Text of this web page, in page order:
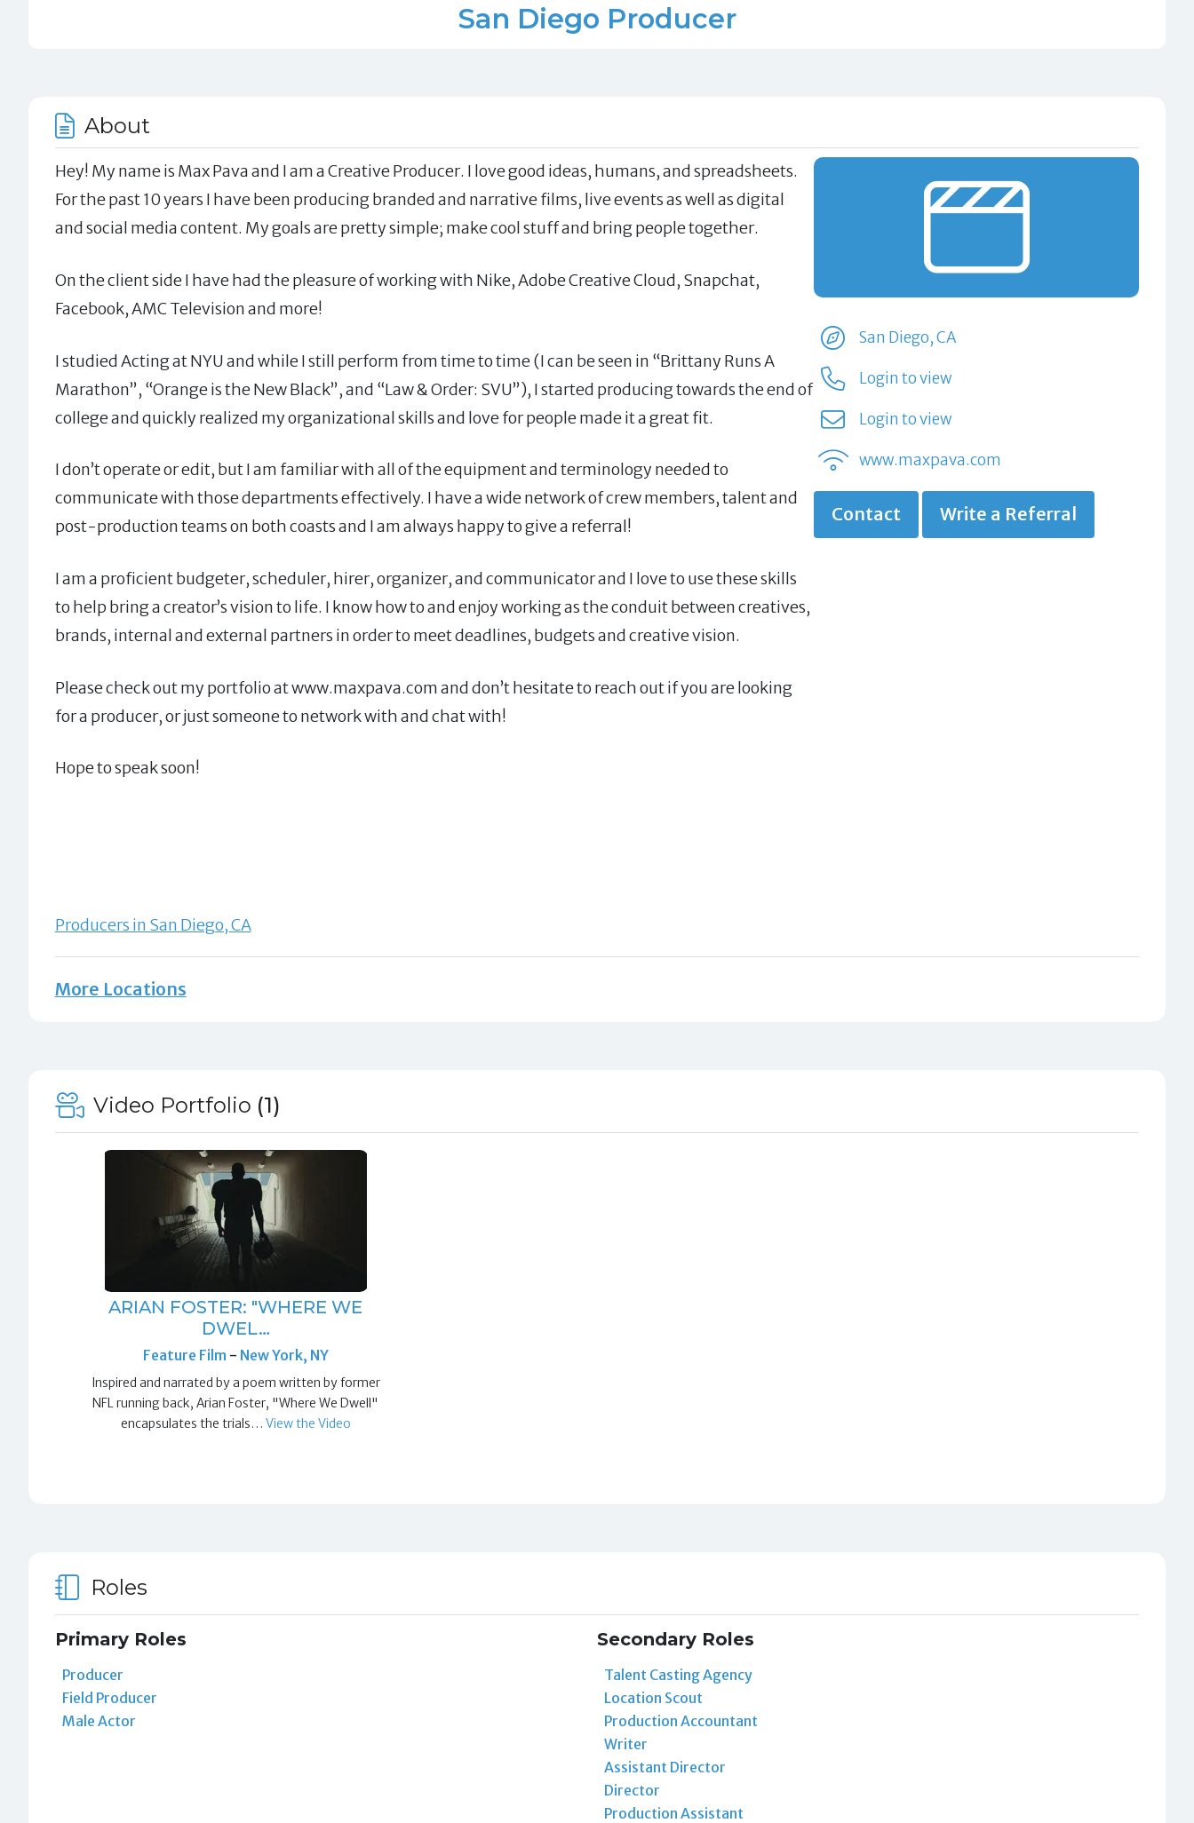
San Diego Producer
About
Hey! My name is Max Pava and I am a Creative Producer. I love good ideas, humans, and spreadsheets.
For the past 10 years I have been producing branded and narrative films, live events as well as digital
and social media content. My goals are pretty simple; make cool stuff and bring people together.
On the client side I have had the pleasure of working with Nike, Adobe Creative Cloud, Snapchat,
Facebook, AMC Television and more!
I studied Acting at NYU and while I still perform from time to time (I can be seen in “Brittany Runs A
Marathon”, “Orange is the New Black”, and “Law & Order: SVU”), I started producing towards the end of
college and quickly realized my organizational skills and love for people made it a great fit.
I don’t operate or edit, but I am familiar with all of the equipment and terminology needed to
communicate with those departments effectively. I have a wide network of crew members, talent and
post-production teams on both coasts and I am always happy to give a referral!
I am a proficient budgeter, scheduler, hirer, organizer, and communicator and I love to use these skills
to help bring a creator’s vision to life. I know how to and enjoy working as the conduit between creatives,
brands, internal and external partners in order to meet deadlines, budgets and creative vision.
Please check out my portfolio at www.maxpava.com and don’t hesitate to reach out if you are looking
for a producer, or just someone to network with and chat with!
Hope to speak soon!
Producers in San Diego, CA
San Diego, CA
Login to view
Login to view
www.maxpava.com
Contact Write a Referral
More Locations
Video Portfolio (1)
ARIAN FOSTER: "WHERE WE
DWEL…
Feature Film - New York, NY
Inspired and narrated by a poem written by former
NFL running back, Arian Foster, "Where We Dwell"
encapsulates the trials… View the Video
Roles
Primary Roles
Producer
Field Producer
Male Actor
Secondary Roles
Talent Casting Agency
Location Scout
Production Accountant
Writer
Assistant Director
Director
Production Assistant